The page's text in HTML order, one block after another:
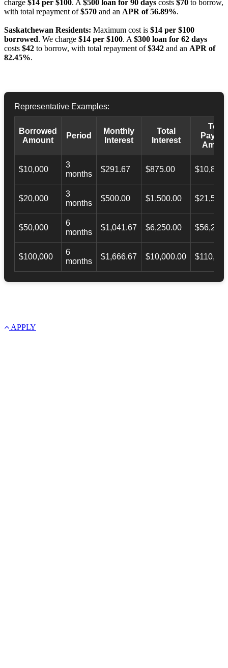
charge $14 per $100. A $500 loan for 90 days costs $70 to borrow,
with total repayment of$570 and an APR of 56.89%.
Saskatchewan Residents: Maximum cost is $14 per $100
borrowed. We charge $14 per $100. A $300 loan for 62 days
costs $42 to borrow, with total repayment of$342 and an APR of
82.45%.
Representative Examples:
Borrowed
Amount
Period
Monthly
Interest
Total
Interest
Total
$10,000
3
months
$291.67 $875.00
$20,000
3
months
$500.00 $1,500.00
$50,000
6
months
$1,041.67 $6,250.00
$100,000
6
months
$1,666.67 $10,000.00
APPLY